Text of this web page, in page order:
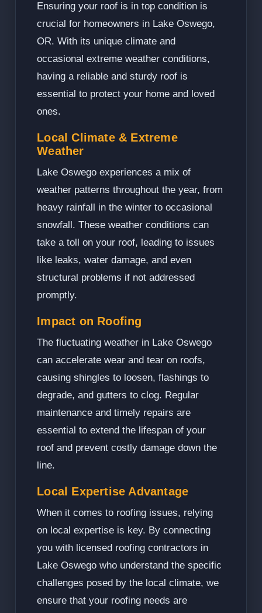
Ensuring your roof is in top condition is
crucial for homeowners in Lake Oswego,
OR. With its unique climate and
occasional extreme weather conditions,
having a reliable and sturdy roof is
essential to protect your home and loved
ones.
Local Climate & Extreme
Weather
Lake Oswego experiences a mix of
weather patterns throughout the year, from
heavy rainfall in the winter to occasional
snowfall. These weather conditions can
take a toll on your roof, leading to issues
like leaks, water damage, and even
structural problems if not addressed
promptly.
Impact on Roofing
The fluctuating weather in Lake Oswego
can accelerate wear and tear on roofs,
causing shingles to loosen, flashings to
degrade, and gutters to clog. Regular
maintenance and timely repairs are
essential to extend the lifespan of your
roof and prevent costly damage down the
line.
Local Expertise Advantage
When it comes to roofing issues, relying
on local expertise is key. By connecting
you with licensed roofing contractors in
Lake Oswego who understand the specific
challenges posed by the local climate, we
ensure that your roofing needs are